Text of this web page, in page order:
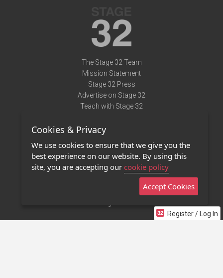
Register / Log In
The Stage 32 Team
Mission Statement
Stage 32 Press
Advertise on Stage 32
Teach with Stage 32
Terms of Use
Privacy Policy
Contact Us
Stage 32 Mobile App
Cookies & Privacy
We use cookies to ensure that we give you the
best experience on our website. By using this
site, you are accepting our cookie policy
Accept Cookies